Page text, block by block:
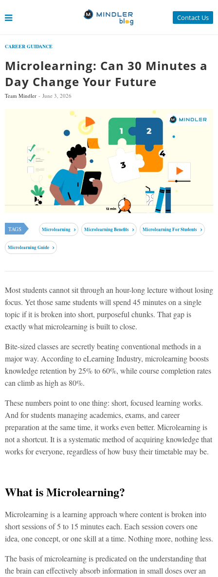
Contact Us
CAREER GUIDANCE
Microlearning: Can 30 Minutes a
Day Change Your Future
Team Mindler June 3, 2026
TAGS Microlearning Microlearning Benefits Microlearning For Students
Microlearning Guide
Most students cannot sit through an hour-long lecture without losing
focus. Yet those same students will spend 45 minutes on a single
topic if it is broken into short, purposeful chunks. That gap is
exactly what microlearning is built to close.
Bite-sized classes are secretly beating conventional methods in a
major way. According to eLearning Industry, microlearning boosts
knowledge retention by 25% to 60%, while course completion rates
can climb as high as 80%.
These numbers point to one thing: short, focused learning works.
And for students managing academics, exams, and career
preparation at the same time, it works even better. Microlearningis
not a shortcut. It is a systematic method of acquiring knowledge that
works for everyone, regardless of how busy their timetable may be.
What is Microlearning?
Microlearningis a learning approach where content is broken into
short sessions of 5 to 15 minutes each. Each session covers one
idea, one concept, or one skill at a time. Nothing more, nothing less.
The basis of microlearning is predicated on the understanding that
the brain can effectively absorb information in small doses over an